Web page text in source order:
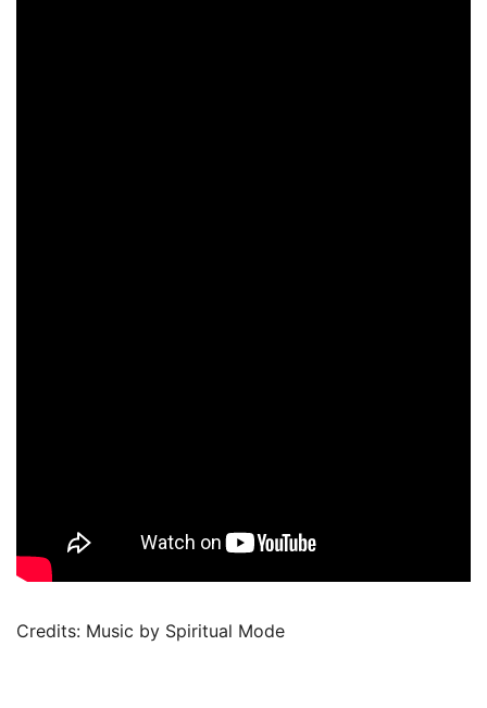
Credits: Music by Spiritual Mode